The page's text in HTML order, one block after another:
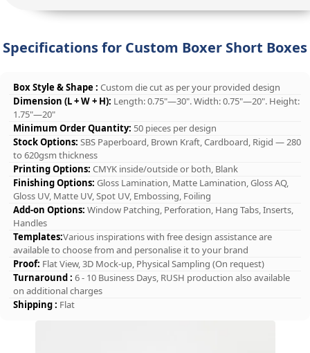
Specifications for Custom Boxer Short Boxes
Box Style & Shape : Custom die cut as per your provided design
Dimension (L + W + H): Length: 0.75"—30". Width: 0.75"—20". Height:
1.75"—20"
Minimum Order Quantity: 50 pieces per design
Stock Options: SBS Paperboard, Brown Kraft, Cardboard, Rigid — 280
to 620gsm thickness
Printing Options: CMYK inside/outside or both, Blank
Finishing Options: Gloss Lamination, Matte Lamination, Gloss AQ,
Gloss UV, Matte UV, Spot UV, Embossing, Foiling
Add-on Options: Window Patching, Perforation, Hang Tabs, Inserts,
Handles
Templates:Various inspirations with free design assistance are
available to choose from and personalise it to your brand
Proof: Flat View, 3D Mock-up, Physical Sampling (On request)
Turnaround : 6 - 10 Business Days, RUSH production also available
on additional charges
Shipping : Flat